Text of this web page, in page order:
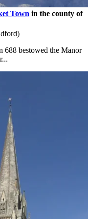
Town in the county of
688 bestowed the Manor